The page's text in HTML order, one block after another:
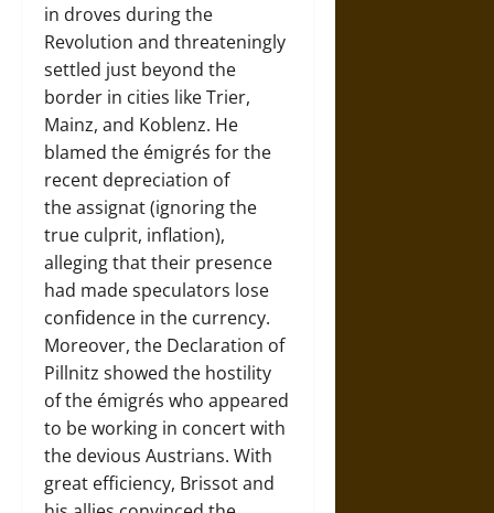
in droves during the
Revolution and threateningly
settled just beyond the
border in cities like Trier,
Mainz, and Koblenz. He
blamed the émigrés for the
recent depreciation of
the assignat (ignoring the
true culprit, inflation),
alleging that their presence
had made speculators lose
confidence in the currency.
Moreover, the Declaration of
Pillnitz showed the hostility
of the émigrés who appeared
to be working in concert with
the devious Austrians. With
great efficiency, Brissot and